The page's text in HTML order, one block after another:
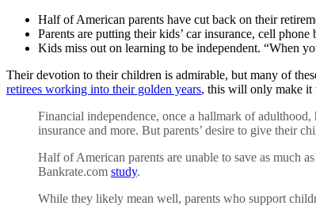
Half of American parents have cut back on their
Parents are putting their kids’ car insurance, cell
Kids miss out on learning to be independent. “When
Their devotion to their children is admirable, but many of
retirees working into their golden years, this will only make it
Financial independence, once a hallmark of
insurance and more. But parents’ desire to give their
Half of American parents are unable to save as much
Bankrate.com study.
While they likely mean well, parents who support